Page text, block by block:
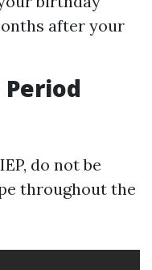
after your
do not be
throughout the